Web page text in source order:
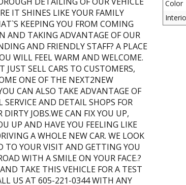
IT SHINES LIKE YOUR FAMILY
KEEPING YOU FROM COMING
AND TAKING ADVANTAGE OF OUR
AND FRIENDLY STAFF? A PLACE
WILL FEEL WARM AND WELCOME.
JUST SELL CARS TO CUSTOMERS,
ONE OF THE NEXT2NEW
CAN ALSO TAKE ADVANTAGE OF
SERVICE AND DETAIL SHOPS FOR
DIRTY JOBS.WE CAN FIX YOU UP,
UP AND HAVE YOU FEELING LIKE
A WHOLE NEW CAR. WE LOOK
TO YOUR VISIT AND GETTING YOU
WITH A SMILE ON YOUR FACE.?
TAKE THIS VEHICLE FOR A TEST
US AT 605-221-0344 WITH ANY
Color